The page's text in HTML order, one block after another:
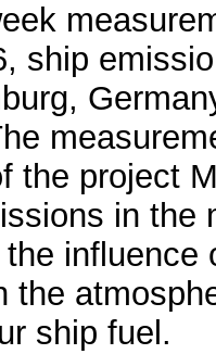
ship
the project
in the
the
ship fuel.